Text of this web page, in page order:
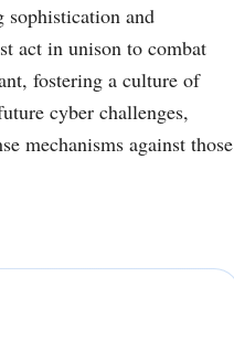
sophistication and
act in unison to combat
fostering a culture of
cyber challenges,
mechanisms against those